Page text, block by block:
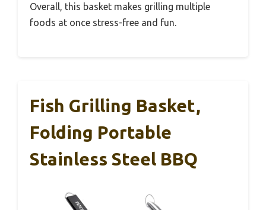
Overall, this basket makes grilling multiple
foods at once stress-free and fun.
Fish Grilling Basket,
Folding Portable
Stainless Steel BBQ